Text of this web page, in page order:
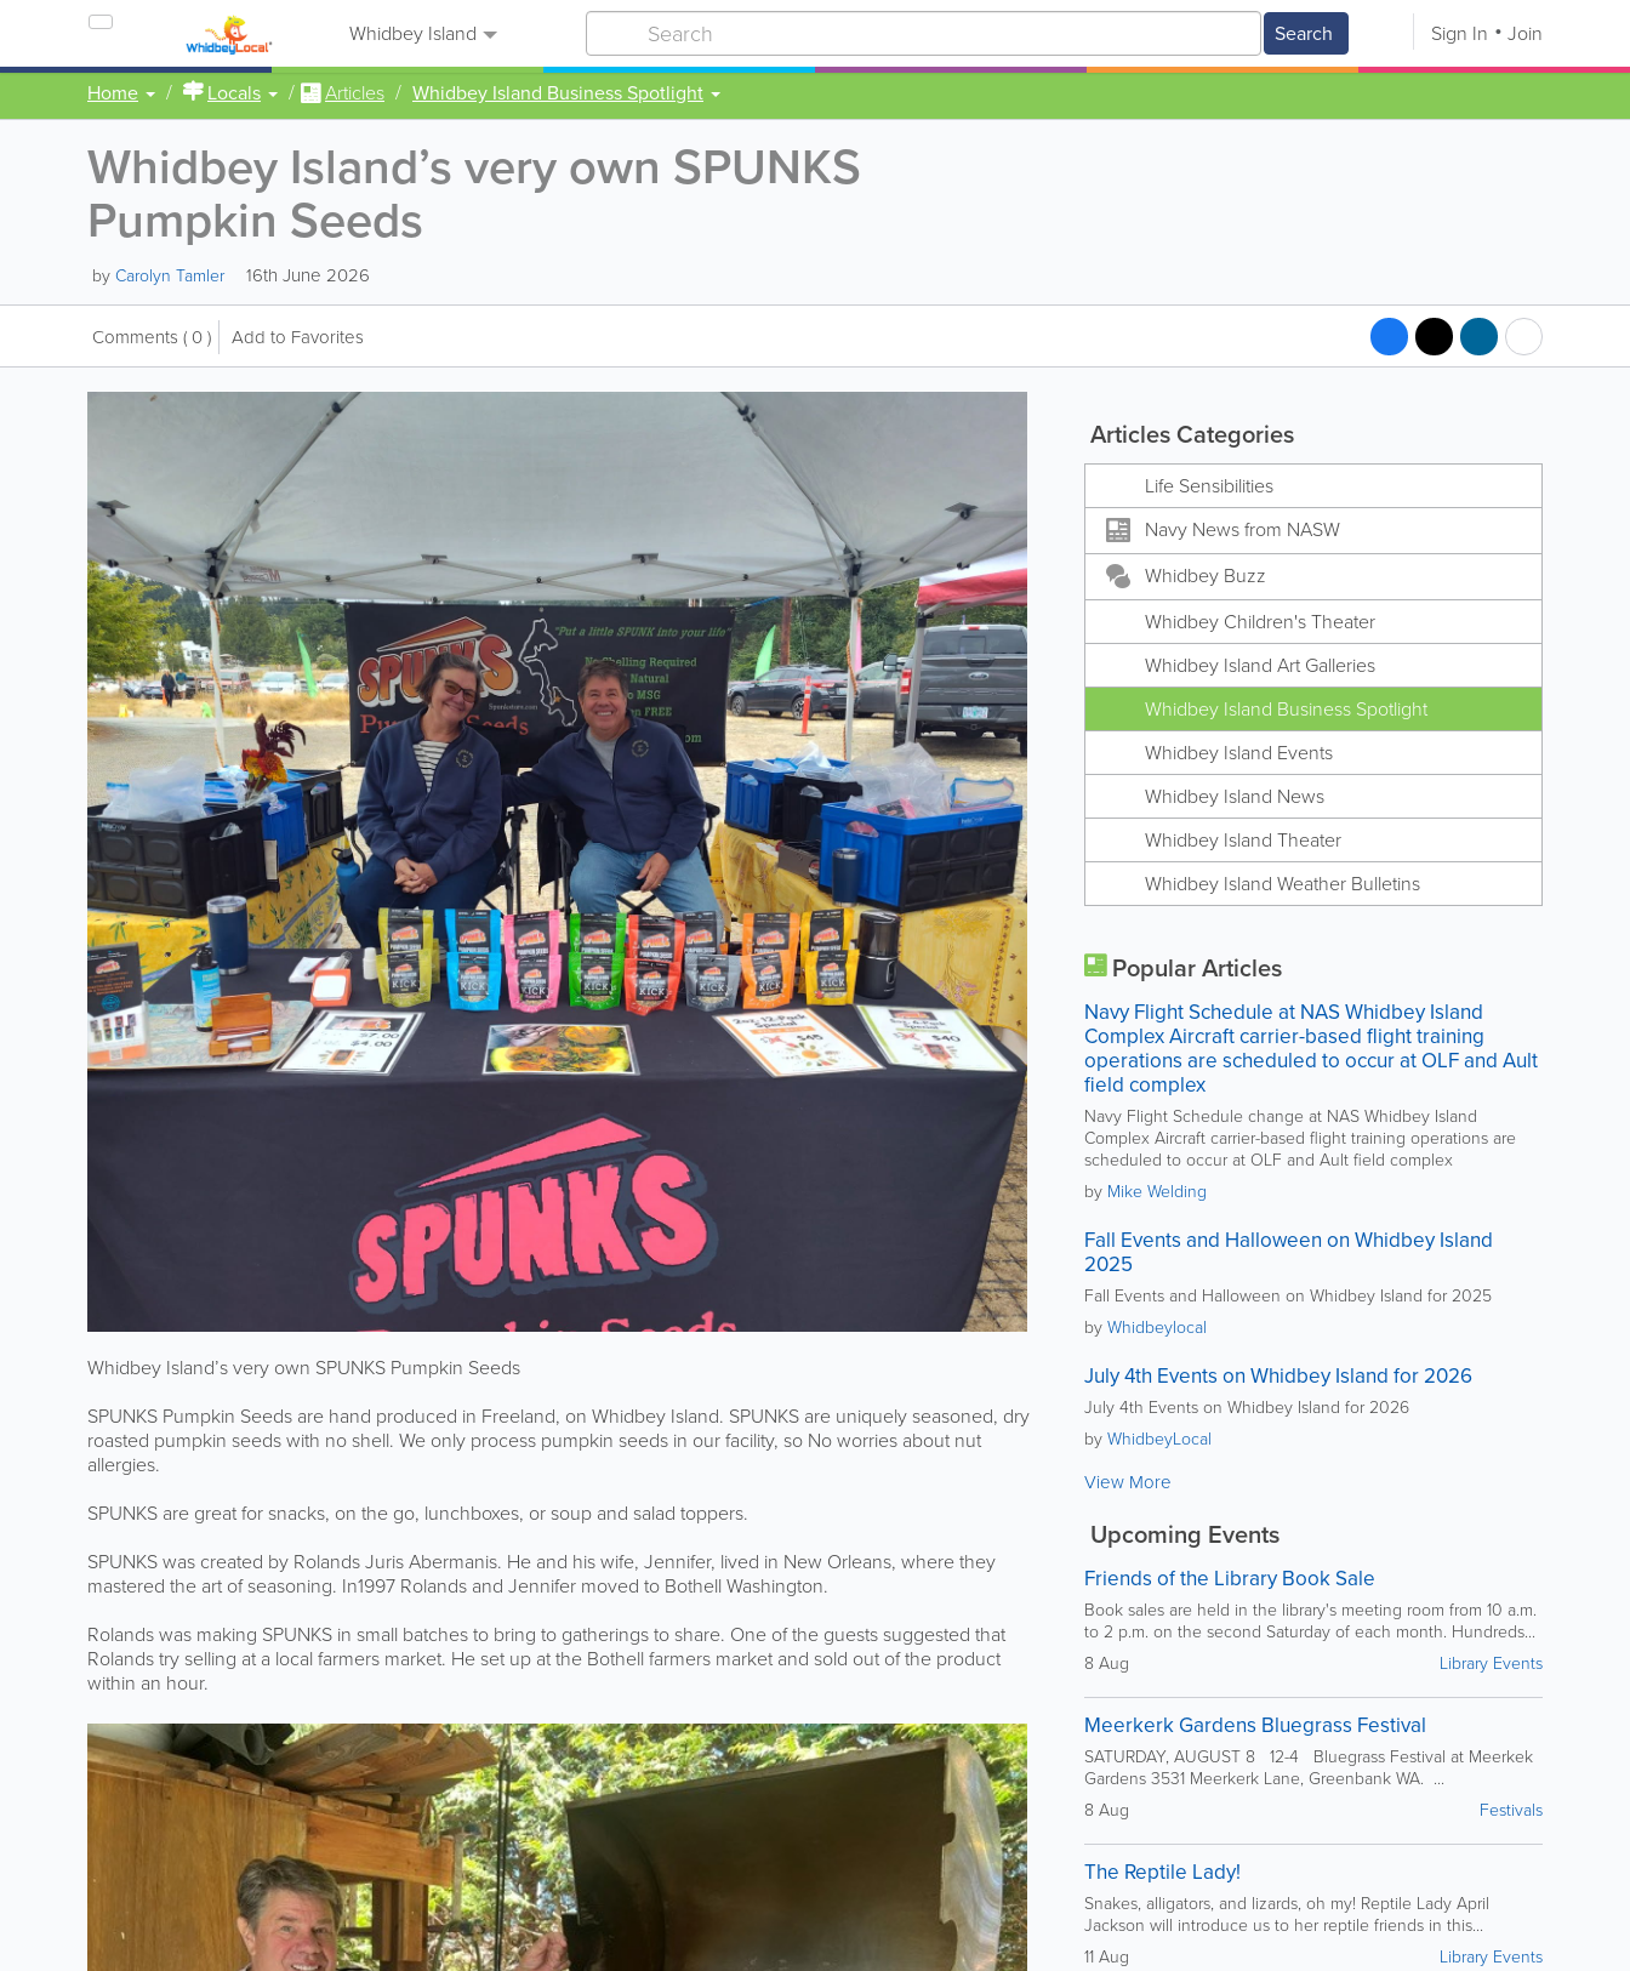
Whidbey Island Search Sign In Join
Home Locals Articles Whidbey Island Business Spotlight
Whidbey Island’s very own SPUNKS
Pumpkin Seeds
byCarolyn Tamler 16th June 2026
Comments ( 0 ) Add to Favorites
Whidbey Island’s very own SPUNKS Pumpkin Seeds
SPUNKS Pumpkin Seeds are hand produced in Freeland, on Whidbey Island. SPUNKS are uniquely seasoned, dry
roasted pumpkin seeds with no shell. We only process pumpkin seeds in our facility, so No worries about nut
allergies.
SPUNKS are great for snacks, on the go, lunchboxes, or soup and salad toppers.
SPUNKS was created by Rolands Juris Abermanis. He and his wife, Jennifer, lived in New Orleans, where they
mastered the art of seasoning. In1997 Rolands and Jennifer moved to Bothell Washington.
Rolands was making SPUNKS in small batches to bring to gatherings to share. One of the guests suggested that
Rolands try selling at a local farmers market. He set up at the Bothell farmers market and sold out of the product
within an hour.
Articles Categories
Life Sensibilities
Navy News from NASW
Whidbey Buzz
Whidbey Children's Theater
Whidbey Island Art Galleries
Whidbey Island Business Spotlight
Whidbey Island Events
Whidbey Island News
Whidbey Island Theater
Whidbey Island Weather Bulletins
Popular Articles
Navy Flight Schedule at NAS Whidbey Island
Complex Aircraft carrier-based flight training
operations are scheduled to occur at OLF and Ault
field complex
Navy Flight Schedule change at NAS Whidbey Island
Complex Aircraft carrier-based flight training operations are
scheduled to occur at OLF and Ault field complex
by Mike Welding
Fall Events and Halloween on Whidbey Island
2025
Fall Events and Halloween on Whidbey Island for 2025
byWhidbeylocal
July 4th Events on Whidbey Island for 2026
July 4th Events on Whidbey Island for 2026
byWhidbeyLocal
View More
Upcoming Events
Friends of the Library Book Sale
Book sales are held in the library's meeting room from 10 a.m.
to 2 p.m. on the second Saturday of each month. Hundreds...
8 Aug
Library Events
Meerkerk Gardens Bluegrass Festival
SATURDAY, AUGUST 8 12-4 Bluegrass Festival at Meerkek
Gardens 3531 Meerkerk Lane, Greenbank WA. ...
8 Aug
Festivals
The Reptile Lady!
Snakes, alligators, and lizards, oh my! Reptile Lady April
Jackson will introduce us to her reptile friends in this...
11 Aug
Library Events